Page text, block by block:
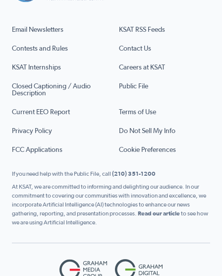
Email Newsletters KSAT RSS Feeds
Contests and Rules Contact Us
KSAT Internships Careers at KSAT
Closed Captioning / Audio
Description
Public File
Current EEO Report Terms of Use
Privacy Policy Do Not Sell My Info
FCC Applications Cookie Preferences
If you need help with the Public File, call (210) 351-1200
At KSAT, we are committed to informing and delighting our audience. In our
commitment to covering our communities with innovation and excellence, we
incorporate Artificial Intelligence (AI) technologies to enhance our news
gathering, reporting, and presentation processes. Read our articleto see how
we are using Artificial Intelligence.